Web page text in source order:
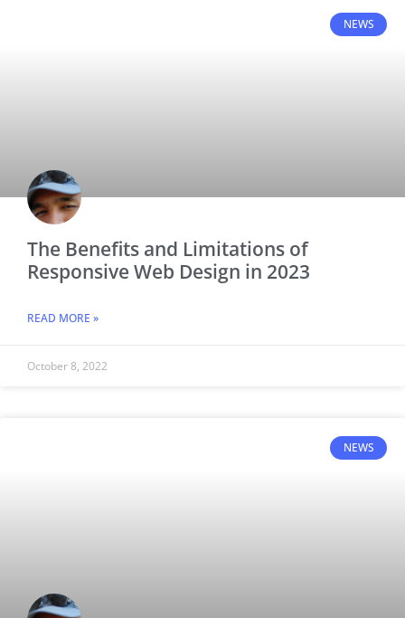
NEWS
The Benefits and Limitations of
Responsive Web Design in 2023
READ MORE »
October 8, 2022
NEWS